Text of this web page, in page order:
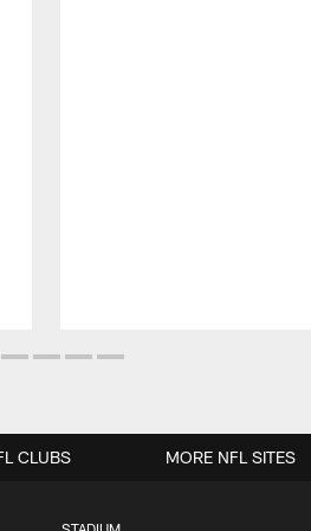
CLUBS MORE NFL SITES